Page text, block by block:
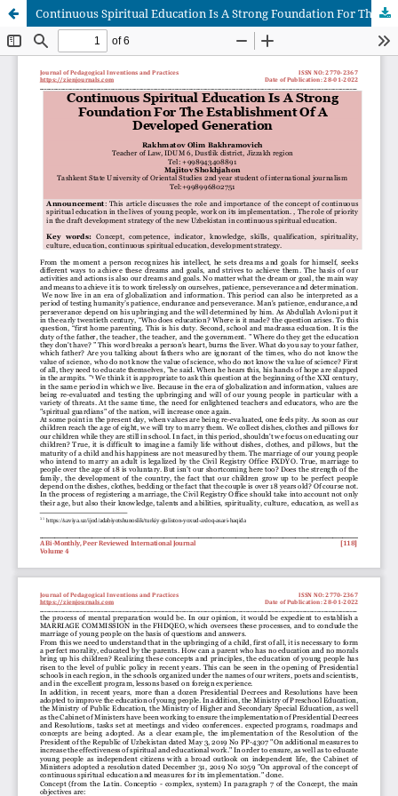
Continuous Spiritual Education Is A Strong Foundation For The Establishment Of A Developed Generation